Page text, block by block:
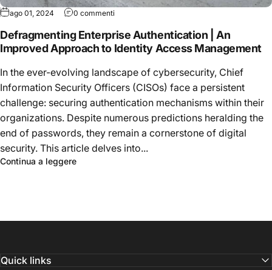
ago 01, 2024 0 commenti
Defragmenting Enterprise Authentication | An
Improved Approach to Identity Access Management
In the ever-evolving landscape of cybersecurity, Chief
Information Security Officers (CISOs) face a persistent
challenge: securing authentication mechanisms within their
organizations. Despite numerous predictions heralding the
end of passwords, they remain a cornerstone of digital
security. This article delves into...
Continua a leggere
Quick links